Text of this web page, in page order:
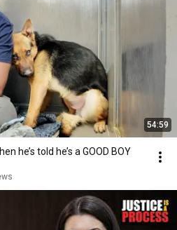
54:59
he’s told he’s a GOOD BOY